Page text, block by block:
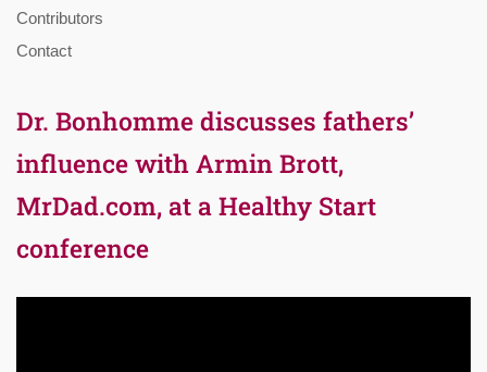
Contributors
Contact
Dr. Bonhomme discusses fathers’
influence with Armin Brott,
MrDad.com, at a Healthy Start
conference